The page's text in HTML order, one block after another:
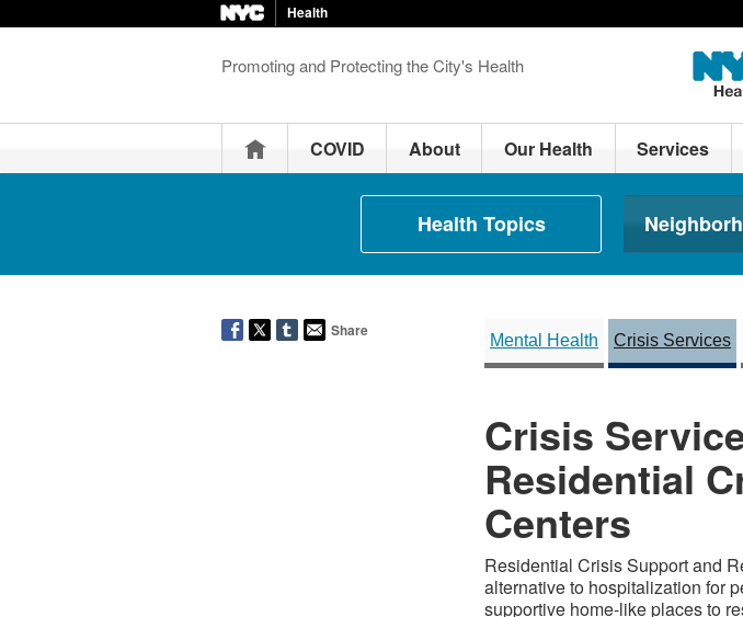
Health
Promoting and Protecting the City's Health
HomeCOVID About Our Health Services
Health Topics
Share
Mental Health Crisis Services
Crisis
Residential
Centers
Residential Crisis Support and
alternative to hospitalization for
supportive home-like places to